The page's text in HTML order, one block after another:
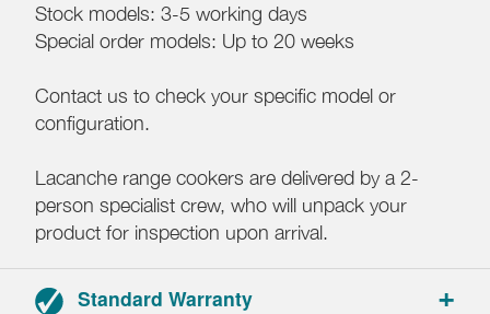
Stock models: 3-5 working days
Special order models: Up to 20 weeks
Contact us to check your specific model or
configuration.
Lacanche range cookers are delivered by a 2-
person specialist crew, who will unpack your
product for inspection upon arrival.
Standard Warranty